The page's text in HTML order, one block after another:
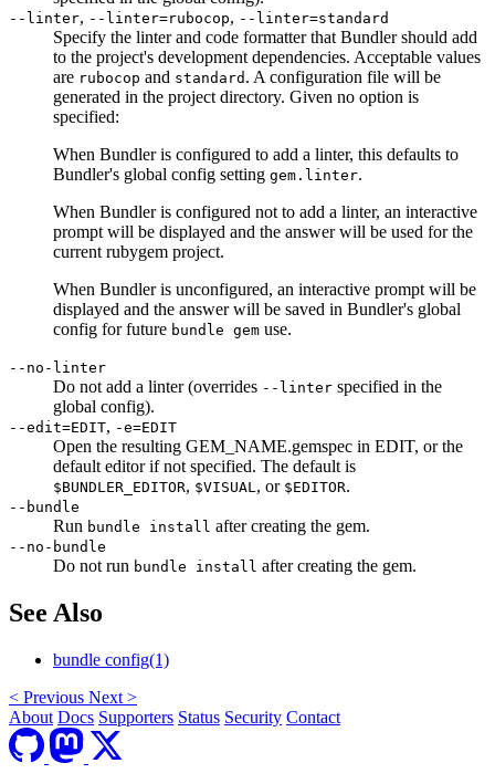
--linter, --linter=rubocop, --linter=standard
Specify the linter and code formatter that Bundler should add
to the project's development dependencies. Acceptable values
are rubocop and standard . A configuration file will be
generated in the project directory. Given no option is
specified:
When Bundler is configured to add a linter, this defaults to
Bundler's global config setting gem.linter.
When Bundler is configured not to add a linter, an interactive
prompt will be displayed and the answer will be used for the
current rubygem project.
When Bundler is unconfigured, an interactive prompt will be
displayed and the answer will be saved in Bundler's global
config for future bundle gem use.
--no-linter
Do not add a linter (overrides --linter specified in the
global config).
--edit=EDIT, -e=EDIT
Open the resulting GEM_NAME.gemspec in EDIT, or the
default editor if not specified. The default is
$BUNDLER_EDITOR, $VISUAL , or $EDITOR.
--bundle
Run bundle install after creating the gem.
--no-bundle
Do not run bundle install after creating the gem.
See Also
bundle config(1)
< Previous Next >
About Docs Supporters Status Security Contact